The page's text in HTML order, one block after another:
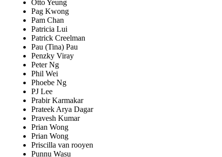
Otto Yeung
Pag Kwong
Pam Chan
Patricia Lui
Patrick Creelman
Pau (Tina) Pau
Penzky Viray
Peter Ng
Phil Wei
Phoebe Ng
PJ Lee
Prabir Karmakar
Prateek Arya Dagar
Pravesh Kumar
Prian Wong
Prian Wong
Priscilla van rooyen
Punnu Wasu